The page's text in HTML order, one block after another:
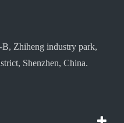
Zhiheng industry park,
Shenzhen, China.